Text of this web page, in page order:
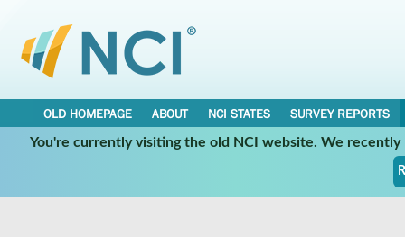
OLD HOMEPAGE ABOUT NCI STATES
SURVEY REPORTS
You're currently visiting the old NCI website. We